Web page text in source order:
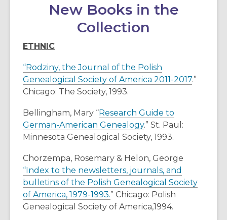
p
e
i
n
o
w
New Books in the
Collection
ETHNIC
“Rodziny, the Journal of the Polish
Genealogical Society of America 2011-2017.”
Chicago: The Society, 1993.
Bellingham, Mary “Research Guide to
German-American Genealogy.” St. Paul:
Minnesota Genealogical Society, 1993.
Chorzempa, Rosemary & Helon, George
“Index to the newsletters, journals, and
bulletins of the Polish Genealogical Society
of America, 1979-1993.” Chicago: Polish
Genealogical Society of America,1994.